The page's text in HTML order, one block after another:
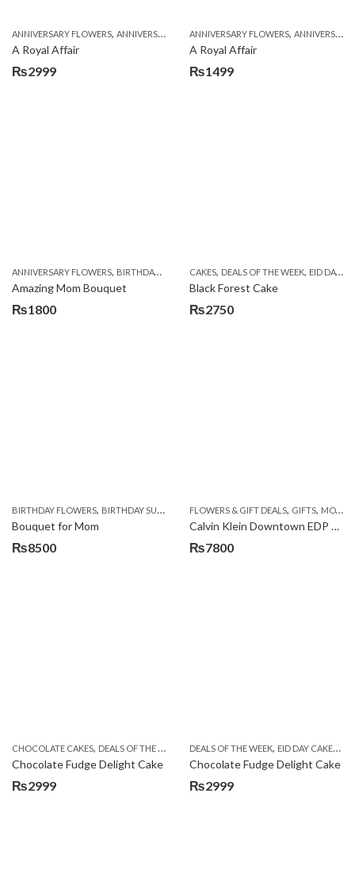
ANNIVERSARY FLOWERS, ANNIVERSARY GIFTS ,APPRECIATION,BIRTHDAY FLOWERS
A Royal Affair
₨2999
ANNIVERSARY FLOWERS, ANNIVERSARY GIFTS
A Royal Affair
₨1499
ANNIVERSARY FLOWERS, BIRTHDAY FLOWERS ,BIRTHDAY FLOWERS,BIRTHDAY
Amazing Mom Bouquet
₨1800
CAKES, DEALS OF THE WEEK, EID DAY CAKES
Black Forest Cake
₨2750
BIRTHDAY FLOWERS, BIRTHDAY SURPRISE GIFT ,CHOCOLATES,COMBOS, DEALS
Bouquet for Mom
₨8500
FLOWERS & GIFT DEALS, GIFTS, MOTHERS DAY PERFUMES
Calvin Klein Downtown EDP 90ml
₨7800
CHOCOLATE CAKES, DEALS OF THE WEEK EID DAY CAKES,EID SPECIAL,FLOWERS &
Chocolate Fudge Delight Cake
₨2999
DEALS OF THE WEEK, EID DAY CAKES ,
Chocolate Fudge Delight Cake
₨2999